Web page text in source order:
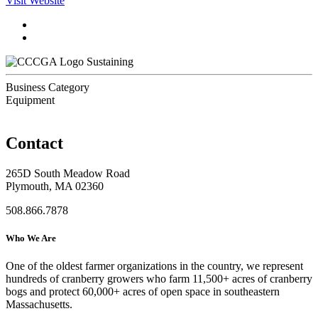
Sustaining
Business Category
Equipment
Contact
265D South Meadow Road
Plymouth, MA 02360
508.866.7878
Who We Are
One of the oldest farmer organizations in the country, we represent
hundreds of cranberry growers who farm 11,500+ acres of cranberry
bogs and protect 60,000+ acres of open space in southeastern
Massachusetts.